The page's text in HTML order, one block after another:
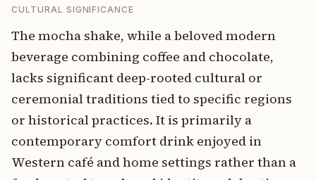
CULTURAL SIGNIFICANCE
The mocha shake, while a beloved modern
beverage combining coffee and chocolate,
lacks significant deep-rooted cultural or
ceremonial traditions tied to specific regions
or historical practices. It is primarily a
contemporary comfort drink enjoyed in
Western café and home settings rather than a